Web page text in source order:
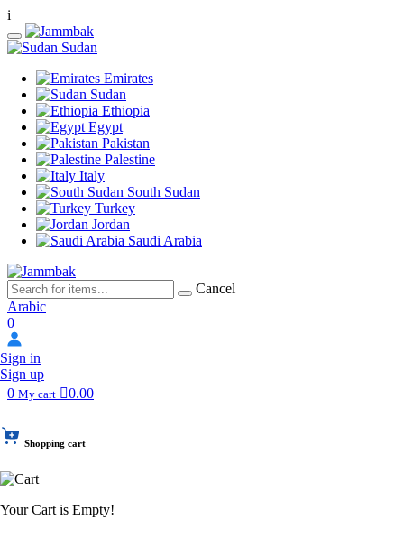
i
Sudan
Emirates
Sudan
Ethiopia
Egypt
Pakistan
Palestine
Italy
South Sudan
Turkey
Jordan
Saudi Arabia
Cancel
Arabic
0
Sign in
Sign up
0 My cart 0.00
Shopping cart
Your Cart is Empty!